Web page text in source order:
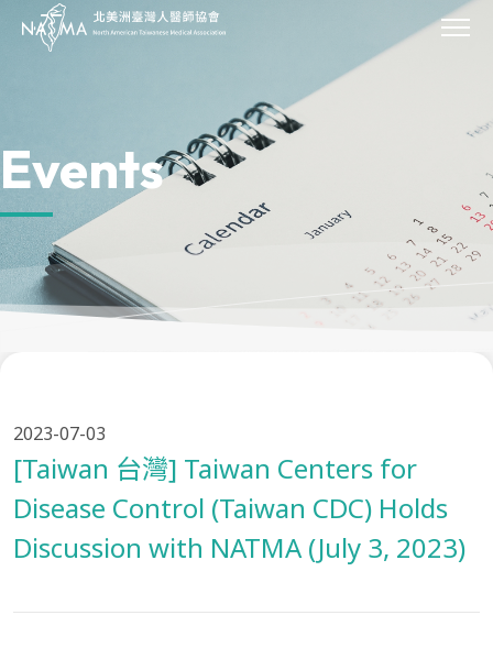
Missions
Scholarships
Sponsor
Events
News & Press
Archives
Events
2023-07-03
[Taiwan 台灣] Taiwan Centers for
Disease Control (Taiwan CDC) Holds
Discussion with NATMA (July 3, 2023)